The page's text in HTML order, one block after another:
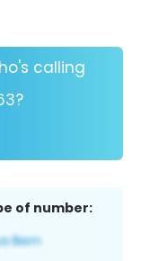
calling
of number: